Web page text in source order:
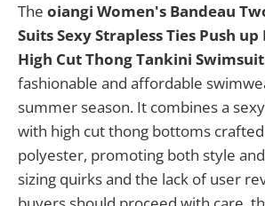
The oiangi Women's Bandeau
Suits Sexy Strapless Ties Push
High Cut Thong Tankini Swimsuit
fashionable and affordable
summer season. It combines a
with high cut thong bottoms
polyester, promoting both style
sizing quirks and the lack of user